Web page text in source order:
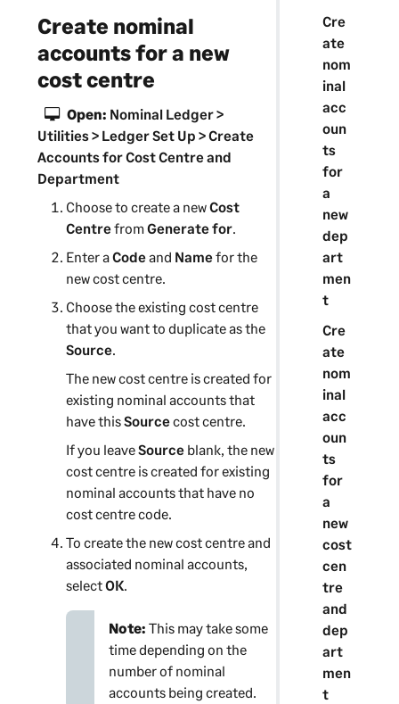
Cre
ate
nom
inal
acc
oun
ts
for
a
new
dep
art
men
t
Cre
ate
nom
inal
acc
oun
ts
for
a
new
cost
cen
tre
and
dep
art
men
t
Create nominal
accounts for a new
cost centre
Open: Nominal Ledger >
Utilities > Ledger Set Up > Create
Accounts for Cost Centre and
Department
Choose to create a newCost
CentrefromGenerate for.
Enter aCodeand Namefor the
newcost centre.
Choose the existing cost centre
that you want to duplicate as the
Source.
The newcost centreis created for
existing nominal accounts that
have thisSourcecost centre.
If you leaveSourceblank, the new
cost centreis created for existing
nominal accounts that have no
cost centrecode.
To create the newcost centreand
associated nominal accounts,
selectOK.
Note: This may take some
time depending on the
number of nominal
accounts being created.